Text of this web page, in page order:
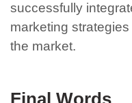
successfully
marketing
the market.